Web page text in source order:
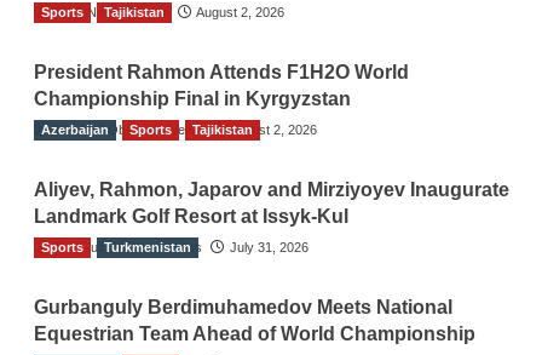
TGO News Service August 2, 2026
Sports Tajikistan
President Rahmon Attends F1H2O World
Championship Final in Kyrgyzstan
The Gulf Observer News August 2, 2026
Azerbaijan Sports Tajikistan
Aliyev, Rahmon, Japarov and Mirziyoyev Inaugurate
Landmark Golf Resort at Issyk-Kul
The Gulf Observer News July 31, 2026
Sports Turkmenistan
Gurbanguly Berdimuhamedov Meets National
Equestrian Team Ahead of World Championship